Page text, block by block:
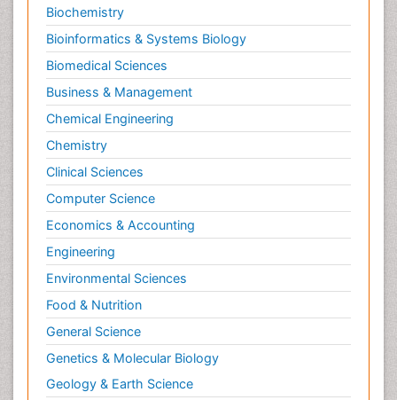
Biochemistry
Bioinformatics & Systems Biology
Biomedical Sciences
Business & Management
Chemical Engineering
Chemistry
Clinical Sciences
Computer Science
Economics & Accounting
Engineering
Environmental Sciences
Food & Nutrition
General Science
Genetics & Molecular Biology
Geology & Earth Science